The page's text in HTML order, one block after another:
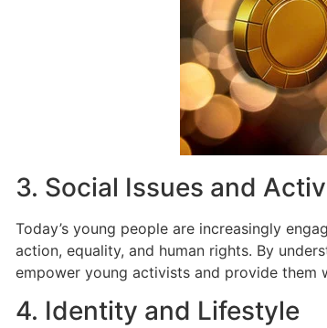
3. Social Issues and
Today’s young people are increasingly
action, equality, and human rights. By
empower young activists and provide
4. Identity and Lifestyle